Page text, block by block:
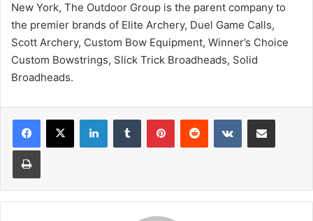
New York, The Outdoor Group is the parent company to
the premier brands of Elite Archery, Duel Game Calls,
Scott Archery, Custom Bow Equipment, Winner’s Choice
Custom Bowstrings, Slick Trick Broadheads, Solid
Broadheads.
LinkedInTumblr PinterestReddit VKontakteShare via Email
Print